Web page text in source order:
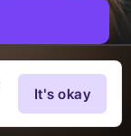
It's okay